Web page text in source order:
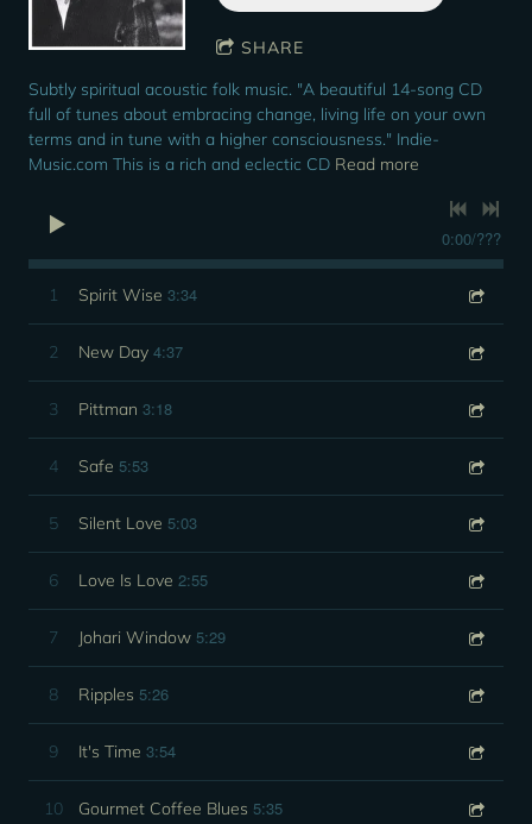
SHARE
Subtly spiritual acoustic folk music. "A beautiful 14-song CD
full of tunes about embracing change, living life on your own
terms and in tune with a higher consciousness." Indie-
Music.com This is a rich and eclectic CD Read more
0:00/???
1 Spirit Wise 3:34
2 New Day 4:37
3 Pittman 3:18
4 Safe 5:53
5 Silent Love 5:03
6 Love Is Love 2:55
7 Johari Window 5:29
8 Ripples 5:26
9 It's Time 3:54
10 Gourmet Coffee Blues 5:35